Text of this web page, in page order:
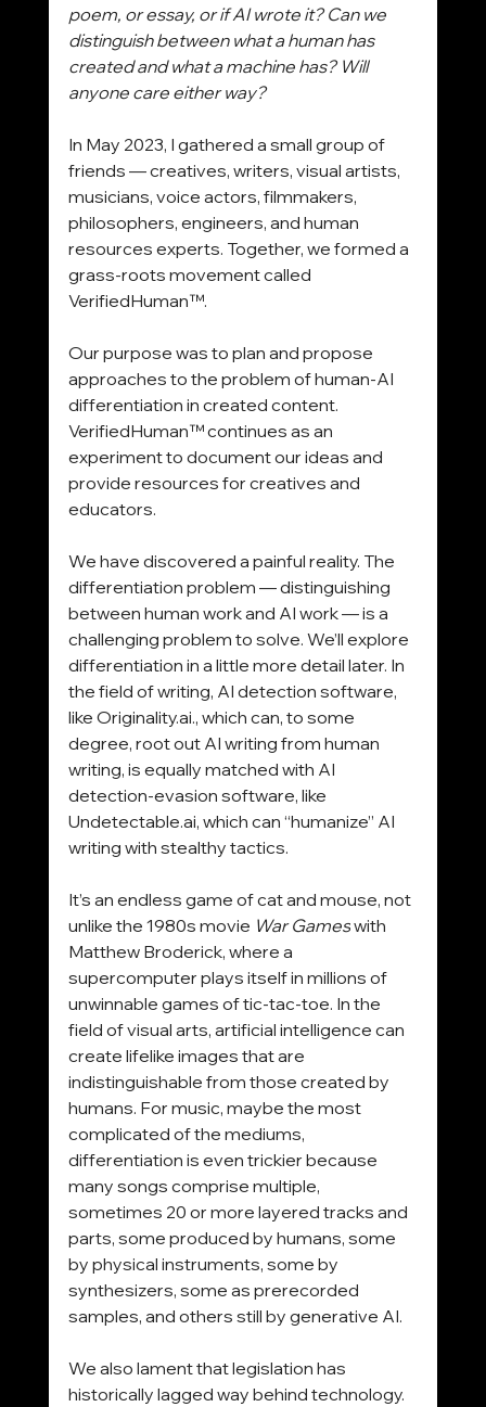
poem, or essay, or if AI wrote it? Can we
distinguish between what a human has
created and what a machine has? Will
anyone care either way?
In May 2023, I gathered a small group of
friends — creatives, writers, visual artists,
musicians, voice actors, filmmakers,
philosophers, engineers, and human
resources experts. Together, we formed a
grass-roots movement called
VerifiedHuman™.
Our purpose was to plan and propose
approaches to the problem of human-AI
differentiation in created content.
VerifiedHuman™ continues as an
experiment to document our ideas and
provide resources for creatives and
educators.
We have discovered a painful reality. The
differentiation problem — distinguishing
between human work and AI work — is a
challenging problem to solve. We’ll explore
differentiation in a little more detail later. In
the field of writing, AI detection software,
like Originality.ai., which can, to some
degree, root out AI writing from human
writing, is equally matched with AI
detection-evasion software, like
Undetectable.ai, which can “humanize” AI
writing with stealthy tactics.
It’s an endless game of cat and mouse, not
unlike the 1980s movie War Games with
Matthew Broderick, where a
supercomputer plays itself in millions of
unwinnable games of tic-tac-toe. In the
field of visual arts, artificial intelligence can
create lifelike images that are
indistinguishable from those created by
humans. For music, maybe the most
complicated of the mediums,
differentiation is even trickier because
many songs comprise multiple,
sometimes 20 or more layered tracks and
parts, some produced by humans, some
by physical instruments, some by
synthesizers, some as prerecorded
samples, and others still by generative AI.
We also lament that legislation has
historically lagged way behind technology.